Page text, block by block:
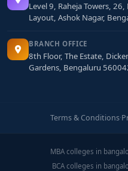
Level 9, Raheja Towers,
Layout, Ashok Nagar,
BRANCH OFFICE
8th Floor, The Estate,
Gardens, Bengaluru
Terms & Conditions·
MBA colleges in
BCA colleges in